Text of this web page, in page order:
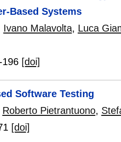
Based Systems
Ivano Malavolta, Luca
196 [doi]
Software Testing
Roberto Pietrantuono,
[doi]